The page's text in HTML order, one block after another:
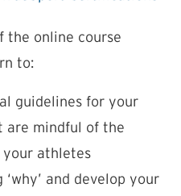
the online course
to:
guidelines for your
are mindful of the
your athletes
and develop your